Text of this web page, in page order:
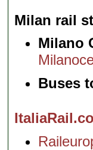
Milan rail
Milano
Buses